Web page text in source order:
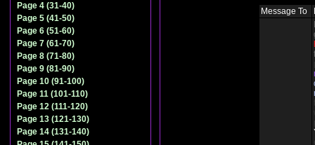
Page 4 (31-40)
Page 5 (41-50)
Page 6 (51-60)
Page 7 (61-70)
Page 8 (71-80)
Page 9 (81-90)
Page 10 (91-100)
Page 11 (101-110)
Page 12 (111-120)
Page 13 (121-130)
Page 14 (131-140)
Message To